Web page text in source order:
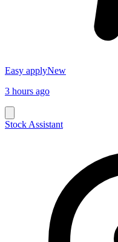
Easy applyNew
3 hours ago
Stock Assistant